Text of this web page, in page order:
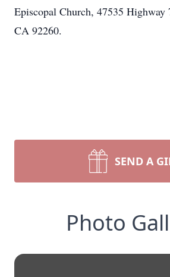
Episcopal Church, 47535 Highway
CA 92260.
SEND A
Photo